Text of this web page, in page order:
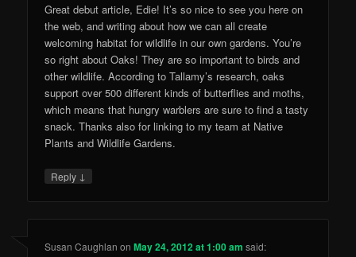
Great debut article, Edie! It’s so nice to see you here on
the web, and writing about how we can all create
welcoming habitat for wildlife in our own gardens. You’re
so right about Oaks! They are so important to birds and
other wildlife. According to Tallamy’s research, oaks
support over 500 different kinds of butterflies and moths,
which means that hungry warblers are sure to find a tasty
snack. Thanks also for linking to my team at Native
Plants and Wildlife Gardens.
Reply ↓
Susan Caughlan onMay 24, 2012 at 1:00 am said: